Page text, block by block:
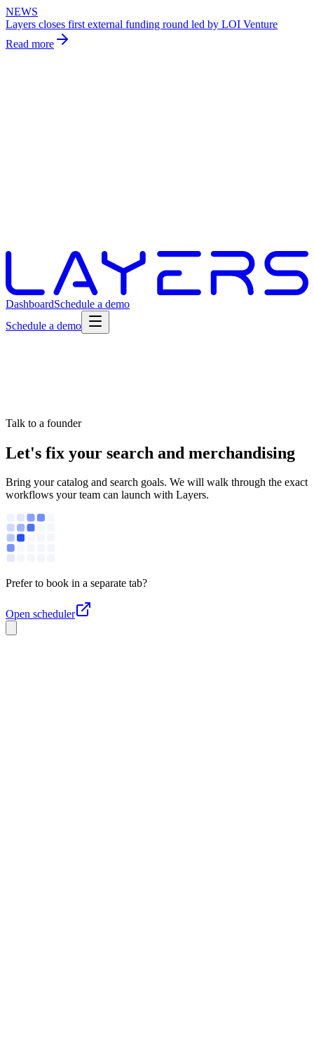
NEWS
Layers closes first external funding round led by LOI Venture
Read more
DashboardSchedule a demo
Schedule a demo
Talk to a founder
Let's fix your search and merchandising
Bring your catalog and search goals. We will walk through the exact
workflows your team can launch with Layers.
Prefer to book in a separate tab?
Open scheduler